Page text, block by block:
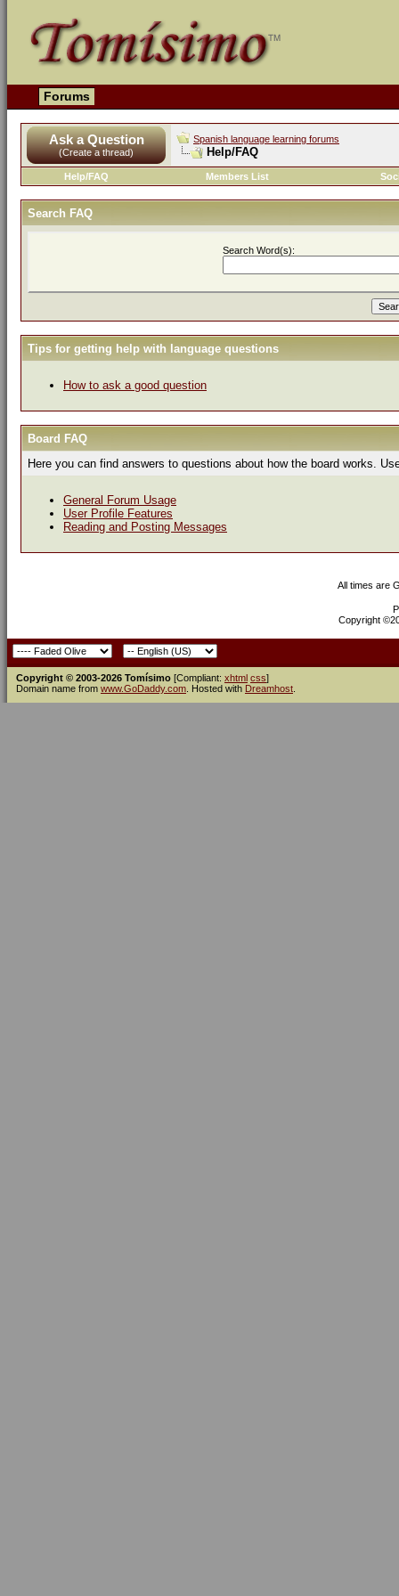
Forums
Ask a Question
(Create a thread)
Spanish language learning forums
Help/FAQ
Help/FAQ Members List
Search FAQ
Search Word(s):
Tips for getting help with language questions
How to ask a good question
Board FAQ
Here you can find answers to questions about how the board works.
General Forum Usage
User Profile Features
Reading and Posting Messages
All times are
Copyright
Copyright © 2003-2026 Tomísimo [Compliant: xhtml css]
Domain name from www.GoDaddy.com . Hosted with Dreamhost